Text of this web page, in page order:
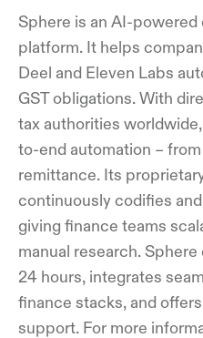
Sphere is an AI-
platform. It helps
Deel and Eleven Labs
GST obligations. With
tax authorities
to-end automation –
remittance. Its
continuously codifies
giving finance teams
manual research.
24 hours, integrates
finance stacks, and
support. For more